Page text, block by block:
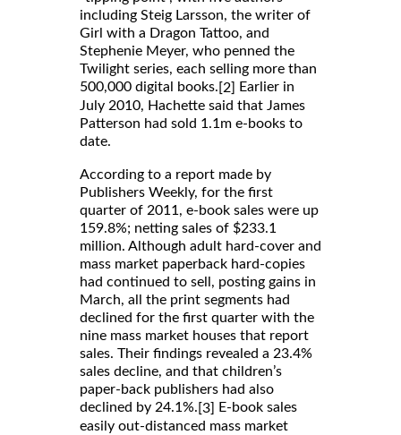
including Steig Larsson, the writer of
Girl with a Dragon Tattoo, and
Stephenie Meyer, who penned the
Twilight series, each selling more than
500,000 digital books. [2]
Earlier in
July 2010, Hachette said that James
Patterson had sold 1.1m e-books to
date.
According to a report made by
Publishers Weekly, for the first
quarter of 2011, e-book sales were up
159.8%; netting sales of $233.1
million. Although adult hard-cover and
mass market paperback hard-copies
had continued to sell, posting gains in
March, all the print segments had
declined for the first quarter with the
nine mass market houses that report
sales. Their findings revealed a 23.4%
sales decline, and that children’s
paper-back publishers had also
declined by 24.1%. [3]
E-book sales
easily out-distanced mass market